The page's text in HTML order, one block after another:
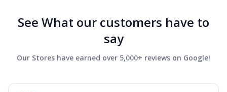
See What our customers have to
say
Our Stores have earned over 5,000+ reviews on Google!